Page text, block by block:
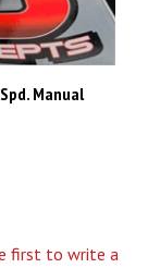
Manual
first to write a